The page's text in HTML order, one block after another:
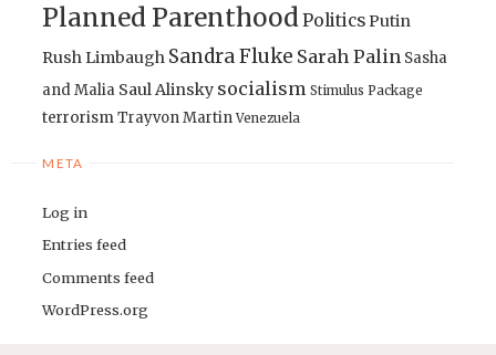
Planned ParenthoodPoliticsPutin
Rush Limbaugh Sandra Fluke Sarah Palin Sasha
and Malia Saul Alinsky socialism Stimulus Package
terrorismTrayvon Martin Venezuela
META
Log in
Entries feed
Comments feed
WordPress.org